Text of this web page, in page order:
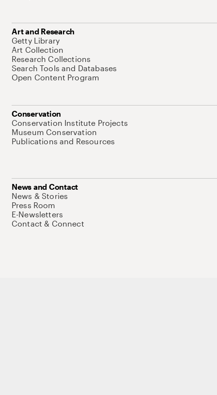
Art and Research
Getty Library
Art Collection
Research Collections
Search Tools and Databases
Open Content Program
Conservation
Conservation Institute Projects
Museum Conservation
Publications and Resources
News and Contact
News & Stories
Press Room
E-Newsletters
Contact & Connect